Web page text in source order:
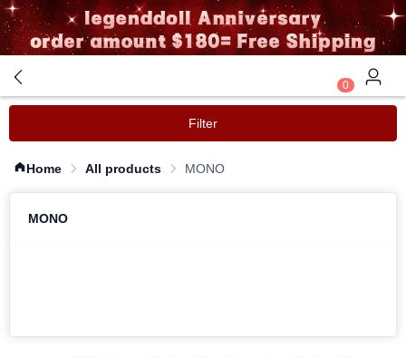
0
Filter
Home All products MONO
MONO